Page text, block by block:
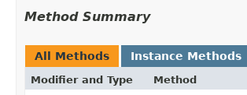
Method Summary
All Methods Instance Methods
Modifier and Type Method